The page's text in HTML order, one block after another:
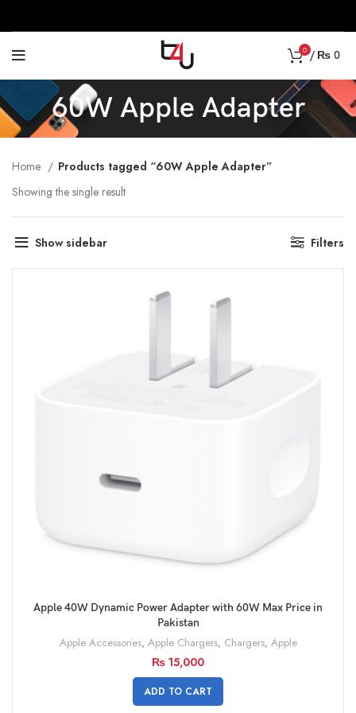
0 / ₨ 0
60W Apple Adapter
Home
Products tagged “60W Apple Adapter”
Showing the single result
Show sidebar Filters
Apple 40W Dynamic Power Adapter with 60W Max Price in
Pakistan
Apple Accessories, Apple Chargers, Chargers, Apple
₨ 15,000
ADD TO CART